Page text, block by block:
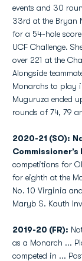
events and 30
33rd at the Bryan
for a 54-hole
UCF Challenge.
over 221 at the
Alongside
Monarchs to play
Muguruza ended
rounds of 74, 79
2020-21 (SO):
Commissioner’s
competitions for
for eighth at the
No. 10 Virginia
Maryb S. Kauth
2019-20 (FR):
as a Monarch ...
competed in ...